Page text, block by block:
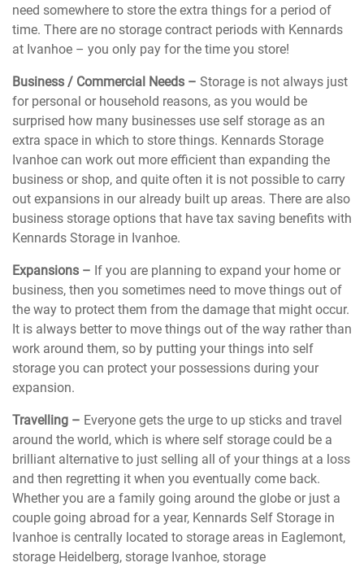
need somewhere to store the extra things for a period of
time. There are no storage contract periods with Kennards
at Ivanhoe – you only pay for the time you store!
Business / Commercial Needs –Storage is not always just
for personal or household reasons, as you would be
surprised how many businesses use self storage as an
extra space in which to store things. Kennards Storage
Ivanhoe can work out more efficient than expanding the
business or shop, and quite often it is not possible to carry
out expansions in our already built up areas. There are also
business storage options that have tax saving benefits with
Kennards Storage in Ivanhoe.
Expansions – If you are planning to expand your home or
business, then you sometimes need to move things out of
the way to protect them from the damage that might occur.
It is always better to move things out of the way rather than
work around them, so by putting your things into self
storage you can protect your possessions during your
expansion.
Travelling – Everyone gets the urge to up sticks and travel
around the world, which is where self storage could be a
brilliant alternative to just selling all of your things at a loss
and then regretting it when you eventually come back.
Whether you are a family going around the globe or just a
couple going abroad for a year, Kennards Self Storage in
Ivanhoe is centrally located to storage areas in Eaglemont,
storage Heidelberg, storage Ivanhoe, storage